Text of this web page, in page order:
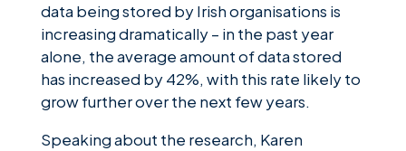
data being stored by Irish organisations is
increasing dramatically – in the past year
alone, the average amount of data stored
has increased by 42%, with this rate likely to
grow further over the next few years.
Speaking about the research, Karen